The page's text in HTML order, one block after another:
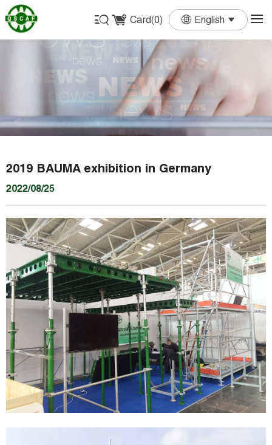
Card(0) English
English
Français
Deutsch
Español
Português
2019 BAUMA exhibition in Germany
2022/08/25